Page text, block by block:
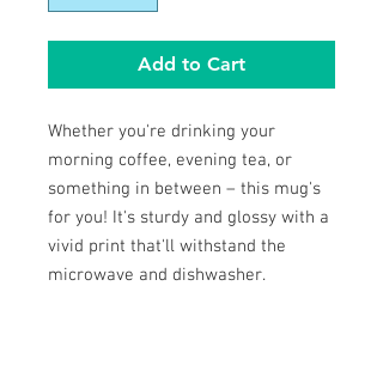
Add to Cart
Whether you're drinking your
morning coffee, evening tea, or
something in between – this mug's
for you! It's sturdy and glossy with a
vivid print that'll withstand the